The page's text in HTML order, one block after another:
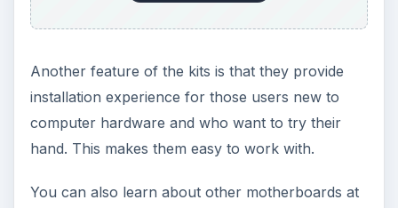
Another feature of the kits is that they provide
installation experience for those users new to
computer hardware and who want to try their
hand. This makes them easy to work with.
You can also learn about other motherboards at